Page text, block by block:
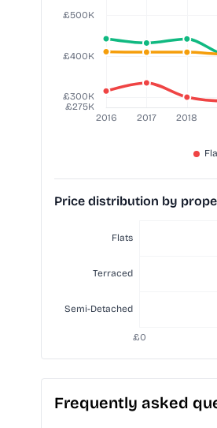
Price distribution by
Frequently asked